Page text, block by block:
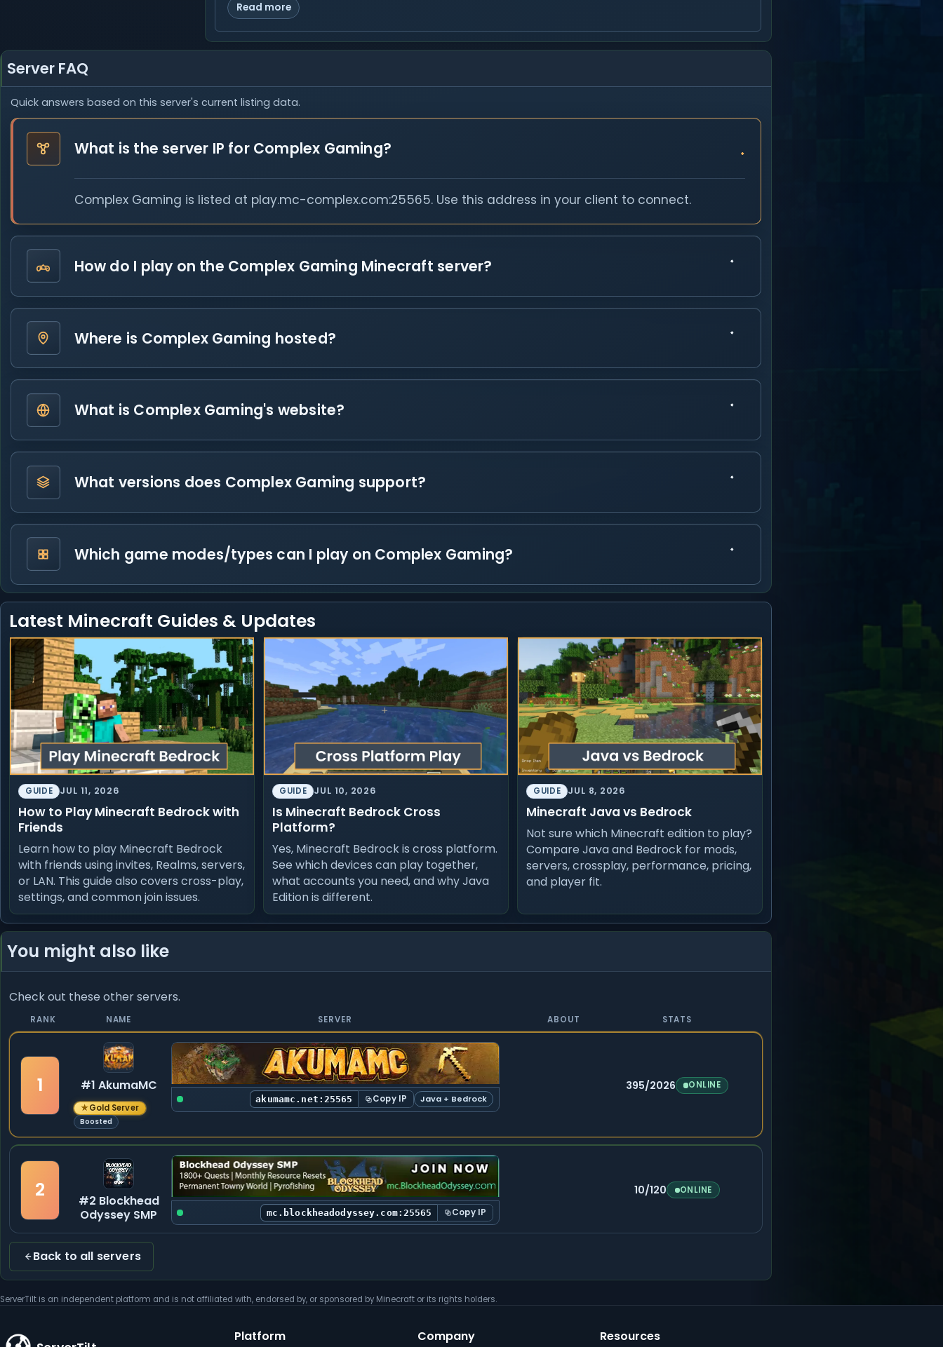
Read more
Server FAQ
Quick answers based on this server's current listing data.
What is the server IP for Complex Gaming?
Complex Gaming is listed at play.mc-complex.com:25565. Use this address in your client to connect.
How do I play on the Complex Gaming Minecraft server?
Where is Complex Gaming hosted?
What is Complex Gaming's website?
What versions does Complex Gaming support?
Which game modes/types can I play on Complex Gaming?
Latest Minecraft Guides & Updates
GUIDE JUL 11, 2026
How to Play Minecraft Bedrock with
Friends
Learn how to play Minecraft Bedrock
with friends using invites, Realms, servers,
or LAN. This guide also covers cross-play,
settings, and common join issues.
GUIDE JUL 10, 2026
Is Minecraft Bedrock Cross
Platform?
Yes, Minecraft Bedrock is cross platform.
See which devices can play together,
what accounts you need, and why Java
Edition is different.
GUIDE JUL 8, 2026
Minecraft Java vs Bedrock
Not sure which Minecraft edition to play?
Compare Java and Bedrock for mods,
servers, crossplay, performance, pricing,
and player fit.
You might also like
Check out these other servers.
RANK NAME SERVER ABOUT STATS
1 #1 AkumaMC
★Gold Server
Boosted
akumamc.net:25565 Copy IP Java + Bedrock
395/2026 ONLINE
2
#2 Blockhead
Odyssey SMP
mc.blockheadodyssey.com:25565 Copy IP
10/120 ONLINE
Back to all servers
ServerTilt is an independent platform and is not affiliated with, endorsed by, or sponsored by Minecraft or its rights holders.
Platform Company Resources